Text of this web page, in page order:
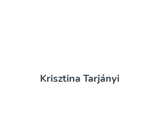
Krisztina Tarjányi